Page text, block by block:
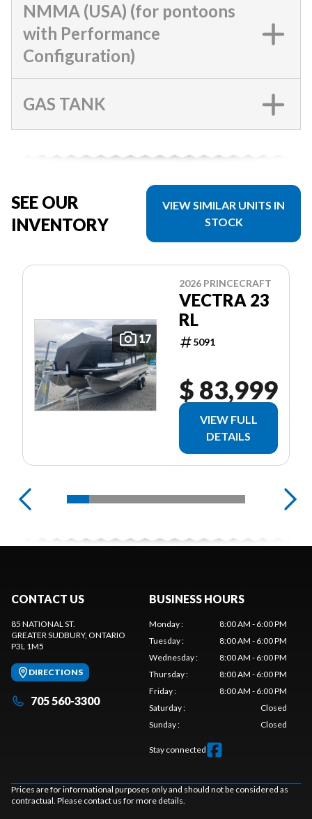
NMMA (USA) (for pontoons
with Performance
Configuration)
GAS TANK
SEE OUR
INVENTORY
VIEW SIMILAR UNITS IN
STOCK
17
2026 PRINCECRAFT
VECTRA 23
RL
5091
$ 83,999
VIEW FULL
DETAILS
CONTACT US
85 NATIONAL ST.
GREATER SUDBURY, ONTARIO
P3L 1M5
DIRECTIONS
705 560-3300
BUSINESS HOURS
Monday:
8:00 AM - 6:00 PM
Tuesday:
8:00 AM - 6:00 PM
Wednesday:
8:00 AM - 6:00 PM
Thursday:
8:00 AM - 6:00 PM
Friday:
8:00 AM - 6:00 PM
Saturday:
Closed
Sunday: Closed
Stay connected
Prices are for informational purposes only and should not be considered as
contractual. Please contact us for more details.